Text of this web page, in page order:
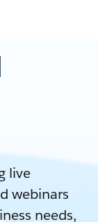
live
webinars
needs,